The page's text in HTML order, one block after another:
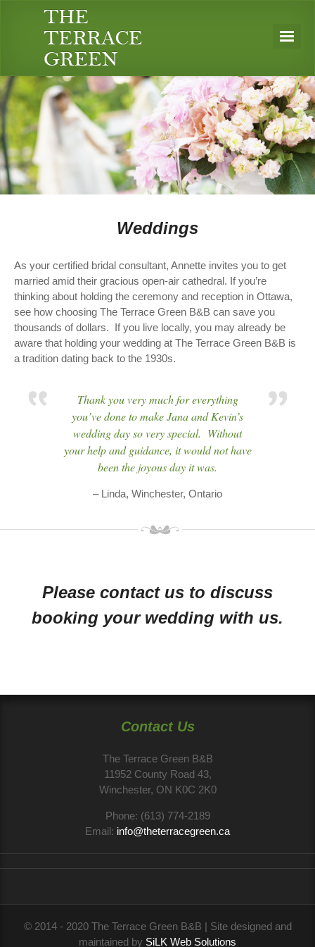
Weddings
As your certified bridal consultant, Annette invites you to get
married amid their gracious open-air cathedral. If you’re
thinking about holding the ceremony and reception in Ottawa,
see how choosing The Terrace Green B&B can save you
thousands of dollars. If you live locally, you may already be
aware that holding your wedding at The Terrace Green B&B is
a tradition dating back to the 1930s.
Thank you very much for everything
you’ve done to make Jana and Kevin’s
wedding day so very special. Without
your help and guidance, it would not have
been the joyous day it was.
– Linda, Winchester, Ontario
Please contact us to discuss
booking your wedding with us.
Contact Us
The Terrace Green B&B
11952 County Road 43,
Winchester, ON K0C 2K0
Phone: (613) 774-2189
Email: info@theterracegreen.ca
© 2014 - 2020 The Terrace Green B&B | Site designed and
maintained by SiLK Web Solutions